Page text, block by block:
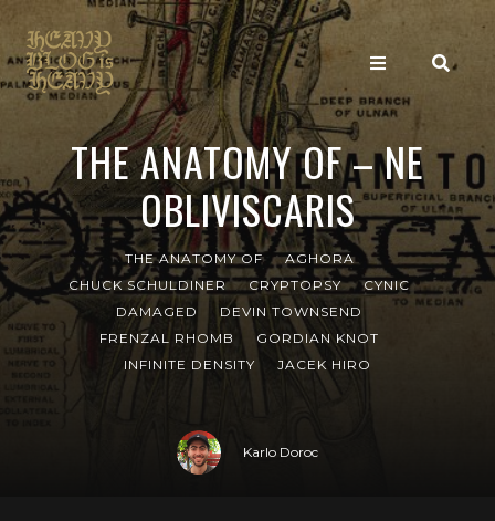
THE ANATOMY OF – NE
OBLIVISCARIS
THE ANATOMY OF
AGHORA
CHUCK SCHULDINER
CRYPTOPSY
CYNIC
DAMAGED
DEVIN TOWNSEND
FRENZAL RHOMB
GORDIAN KNOT
INFINITE DENSITY
JACEK HIRO
Karlo Doroc